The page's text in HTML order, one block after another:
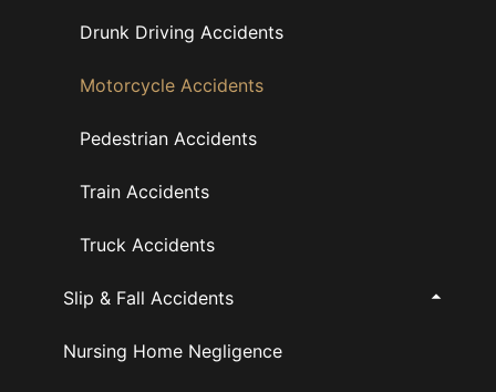
Drunk Driving Accidents
Motorcycle Accidents
Pedestrian Accidents
Train Accidents
Truck Accidents
Slip & Fall Accidents
Nursing Home Negligence